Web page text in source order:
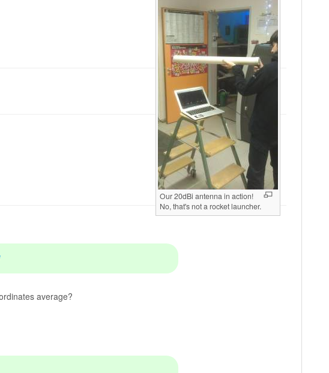
Our 20dBi antenna in action!
No, that's not a rocket launcher.
average?